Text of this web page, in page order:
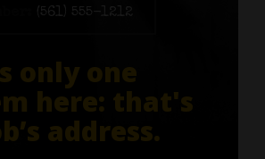
(561) 555-1212
only one
here: that's
address.